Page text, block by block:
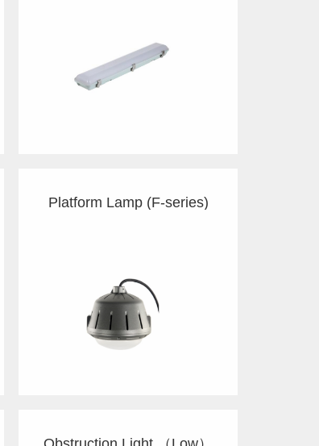
Platform Lamp (F-series)